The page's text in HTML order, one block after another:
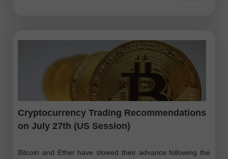
Cryptocurrency Trading Recommendations
on July 27th (US Session)
Bitcoin and Ether have slowed their advance following the